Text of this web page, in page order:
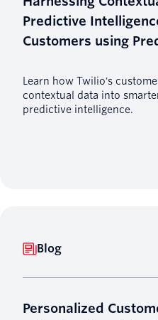
Predictive
Customers using
Learn how Twilio's
contextual data into
predictive intelligence.
Blog
Personalized